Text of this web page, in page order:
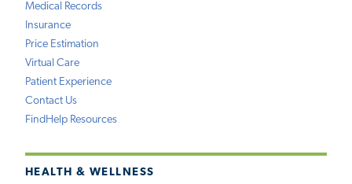
Medical Records
Insurance
Price Estimation
Virtual Care
Patient Experience
Contact Us
FindHelp Resources
HEALTH & WELLNESS